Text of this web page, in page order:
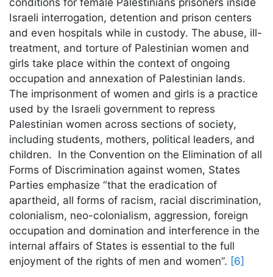
Israeli interrogation, detention and prison centers
and even hospitals while in custody. The abuse, ill-
treatment, and torture of Palestinian women and
girls take place within the context of ongoing
occupation and annexation of Palestinian lands.
The imprisonment of women and girls is a practice
used by the Israeli government to repress
Palestinian women across sections of society,
including students, mothers, political leaders, and
children. In the Convention on the Elimination of all
Forms of Discrimination against women, States
Parties emphasize “that the eradication of
apartheid, all forms of racism, racial discrimination,
colonialism, neo-colonialism, aggression, foreign
occupation and domination and interference in the
internal affairs of States is essential to the full
enjoyment of the rights of men and women”. [6]